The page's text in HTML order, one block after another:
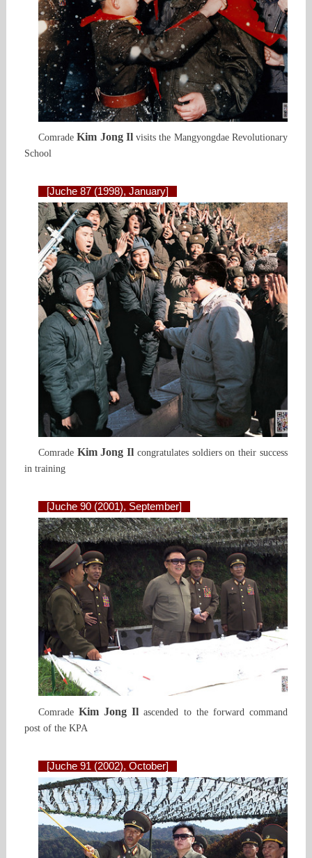
ComradeKim Jong Ilvisits the Mangyongdae Revolutionary
School
[Juche 87 (1998), January]
Comrade Kim Jong Il congratulates soldiers on their success
in training
[Juche 90 (2001), September]
Comrade Kim Jong Il ascended to the forward command
post of the KPA
[Juche 91 (2002), October]